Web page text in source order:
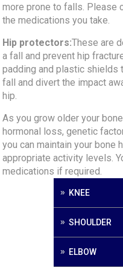
more prone to falls. Please
the medications you take.
Hip protectors:These are
a fall and prevent hip
padding and plastic shields
fall and divert the impact
hip.
As you grow older your
hormonal loss, genetic
you can maintain your bone
appropriate activity levels.
medications if required.
KNEE
SHOULDER
ELBOW